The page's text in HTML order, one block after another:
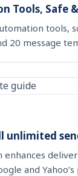
Tools, Safe
tools,
20 message
unlimited
enhances
and Yahoo’s